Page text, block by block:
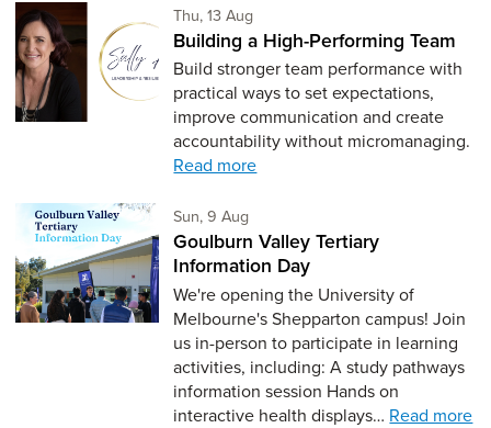
Thu, 13 AugThursday 13th of August,
Building a High-Performing Team
Build stronger team performance with
practical ways to set expectations,
improve communication and create
accountability without micromanaging.
Read more
Sun, 9 AugSunday 9th of August,
Goulburn Valley Tertiary
Information Day
We're opening the University of
Melbourne's Shepparton campus! Join
us in-person to participate in learning
activities, including: A study pathways
information session Hands on
interactive health displays… Read more